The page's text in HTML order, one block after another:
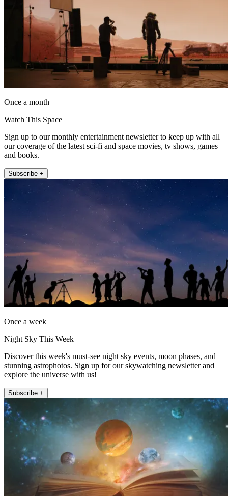
Once a month
Watch This Space
Sign up to our monthly entertainment newsletter to keep up with all
our coverage of the latest sci-fi and space movies, tv shows, games
and books.
Subscribe +
Once a week
Night Sky This Week
Discover this week's must-see night sky events, moon phases, and
stunning astrophotos. Sign up for our skywatching newsletter and
explore the universe with us!
Subscribe +